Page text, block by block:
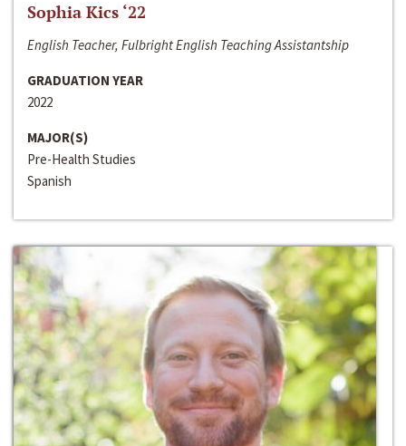
Sophia Kics ‘22
English Teacher, Fulbright English Teaching Assistantship
GRADUATION YEAR
2022
MAJOR(S)
Pre-Health Studies
Spanish